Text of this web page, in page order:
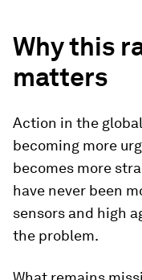
Why this
matters
Action in the
becoming more
becomes more
have never been
sensors and high
the problem.